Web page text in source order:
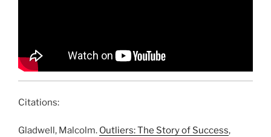
Citations:
Gladwell, Malcolm. Outliers: The Story of Success,